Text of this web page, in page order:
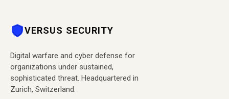
VERSUS SECURITY
Digital warfare and cyber defense for
organizations under sustained,
sophisticated threat. Headquartered in
Zurich, Switzerland.